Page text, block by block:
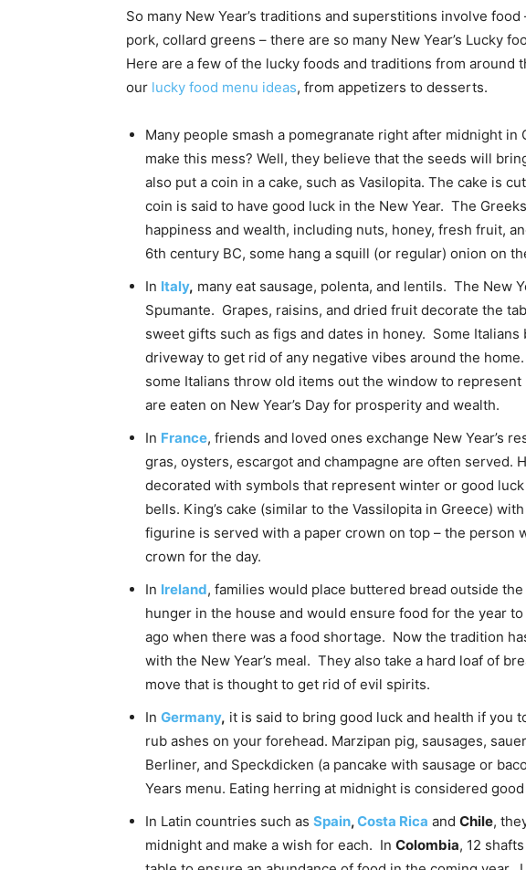
So many New Year’s traditions and superstitions involve
pork, collard greens – there are so many New Year’s Lucky
Here are a few of the lucky foods and traditions from around
our lucky food menu ideas, from appetizers to desserts.
Many people smash a pomegranate right after midnight
make this mess? Well, they believe that the seeds will
also put a coin in a cake, such as Vasilopita. The cake is
coin is said to have good luck in the New Year. The
happiness and wealth, including nuts, honey, fresh fruit,
6th century BC, some hang a squill (or regular) onion on
In Italy, many eat sausage, polenta, and lentils. The New
Spumante. Grapes, raisins, and dried fruit decorate the
sweet gifts such as figs and dates in honey. Some
driveway to get rid of any negative vibes around the
some Italians throw old items out the window to
are eaten on New Year’s Day for prosperity and wealth.
In France, friends and loved ones exchange New Year’s
gras, oysters, escargot and champagne are often served.
decorated with symbols that represent winter or good
bells. King’s cake (similar to the Vassilopita in Greece)
figurine is served with a paper crown on top – the person
crown for the day.
In Ireland, families would place buttered bread outside
hunger in the house and would ensure food for the year
ago when there was a food shortage. Now the tradition
with the New Year’s meal. They also take a hard loaf of
move that is thought to get rid of evil spirits.
In Germany, it is said to bring good luck and health if you
rub ashes on your forehead. Marzipan pig, sausages,
Berliner, and Speckdicken (a pancake with sausage or
Years menu. Eating herring at midnight is considered
In Latin countries such as Spain,Costa Rica and Chile,
midnight and make a wish for each. In Colombia, 12